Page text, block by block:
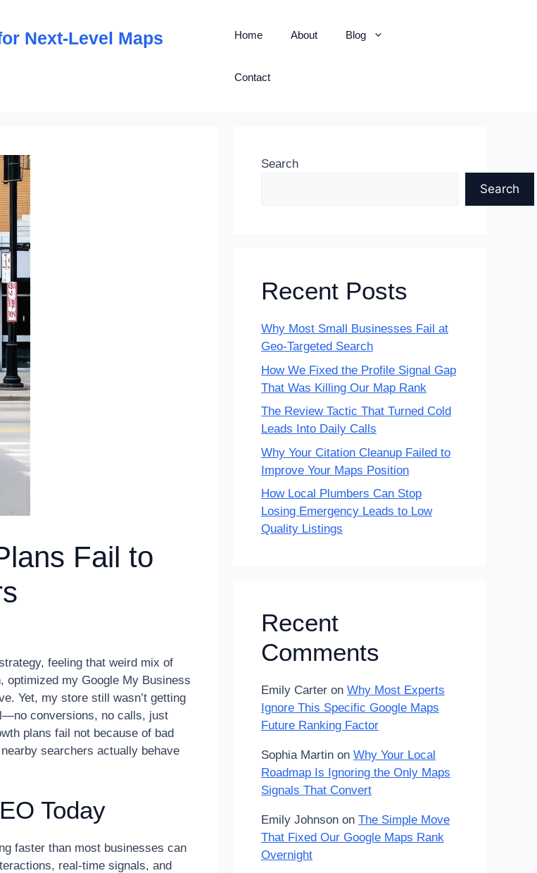
Next-Level Maps
Home About Blog
Contact
Fail to
feeling that weird mix of
optimized my Google My Business
Yet, my store still wasn’t getting
conversions, no calls, just
plans fail not because of bad
searchers actually behave
Today
faster than most businesses can
real-time signals, and
Search
Search
Recent Posts
Why Most Small Businesses Fail at
Geo-Targeted Search
How We Fixed the Profile Signal Gap
That Was Killing Our Map Rank
The Review Tactic That Turned Cold
Leads Into Daily Calls
Why Your Citation Cleanup Failed to
Improve Your Maps Position
How Local Plumbers Can Stop
Losing Emergency Leads to Low
Quality Listings
Recent
Comments
Emily Carter on Why Most Experts
Ignore This Specific Google Maps
Future Ranking Factor
Sophia Martin on Why Your Local
Roadmap Is Ignoring the Only Maps
Signals That Convert
Emily Johnson on The Simple Move
That Fixed Our Google Maps Rank
Overnight